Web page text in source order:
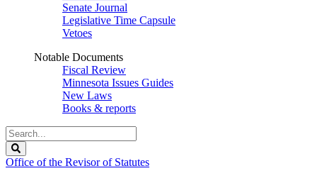
Senate Journal
Legislative Time Capsule
Vetoes
Notable Documents
Fiscal Review
Minnesota Issues Guides
New Laws
Books & reports
Search
Legislature
Office of the Revisor of Statutes